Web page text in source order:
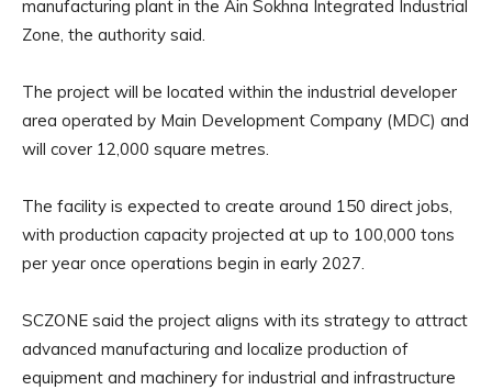
manufacturing plant in the Ain Sokhna Integrated Industrial
Zone, the authority said.
The project will be located within the industrial developer
area operated by Main Development Company (MDC) and
will cover 12,000 square metres.
The facility is expected to create around 150 direct jobs,
with production capacity projected at up to 100,000 tons
per year once operations begin in early 2027.
SCZONE said the project aligns with its strategy to attract
advanced manufacturing and localize production of
equipment and machinery for industrial and infrastructure